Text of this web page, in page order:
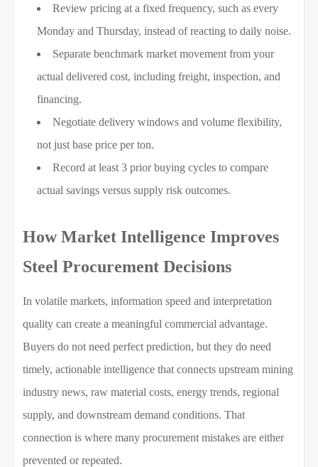
Review pricing at a fixed frequency, such as every
Monday and Thursday, instead of reacting to daily noise.
Separate benchmark market movement from your
actual delivered cost, including freight, inspection, and
financing.
Negotiate delivery windows and volume flexibility,
not just base price per ton.
Record at least 3 prior buying cycles to compare
actual savings versus supply risk outcomes.
How Market Intelligence Improves
Steel Procurement Decisions
In volatile markets, information speed and interpretation
quality can create a meaningful commercial advantage.
Buyers do not need perfect prediction, but they do need
timely, actionable intelligence that connects upstream mining
industry news, raw material costs, energy trends, regional
supply, and downstream demand conditions. That
connection is where many procurement mistakes are either
prevented or repeated.